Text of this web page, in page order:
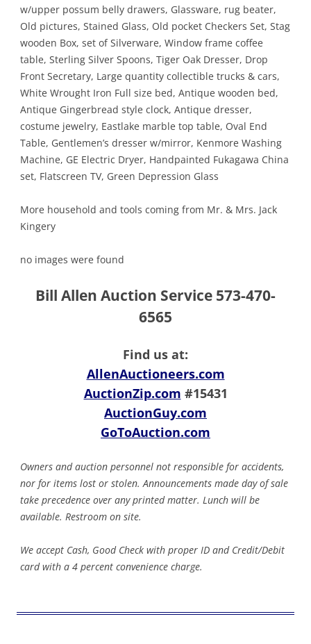
w/upper possum belly drawers, Glassware, rug beater,
Old pictures, Stained Glass, Old pocket Checkers Set, Stag
wooden Box, set of Silverware, Window frame coffee
table, Sterling Silver Spoons, Tiger Oak Dresser, Drop
Front Secretary, Large quantity collectible trucks & cars,
White Wrought Iron Full size bed, Antique wooden bed,
Antique Gingerbread style clock, Antique dresser,
costume jewelry, Eastlake marble top table, Oval End
Table, Gentlemen’s dresser w/mirror, Kenmore Washing
Machine, GE Electric Dryer, Handpainted Fukagawa China
set, Flatscreen TV, Green Depression Glass
More household and tools coming from Mr. & Mrs. Jack
Kingery
no images were found
Bill Allen Auction Service 573-470-
6565
Find us at:
AllenAuctioneers.com
AuctionZip.com #15431
AuctionGuy.com
GoToAuction.com
Owners and auction personnel not responsible for accidents,
nor for items lost or stolen. Announcements made day of sale
take precedence over any printed matter. Lunch will be
available. Restroom on site.
We accept Cash, Good Check with proper ID and Credit/Debit
card with a 4 percent convenience charge.